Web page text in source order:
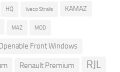
HQ Iveco Stralis KAMAZ
MAZ MOD
Front Windows
Renault Premium RJL